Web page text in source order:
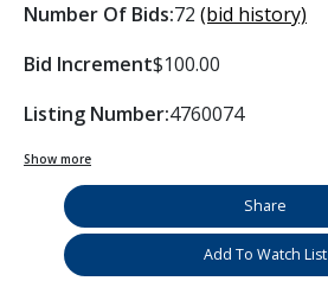
Number Of Bids:72 (bid history)
Bid Increment$100.00
Listing Number:4760074
Show more
Share
Add To Watch List